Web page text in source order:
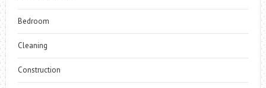
Bedroom
Cleaning
Construction